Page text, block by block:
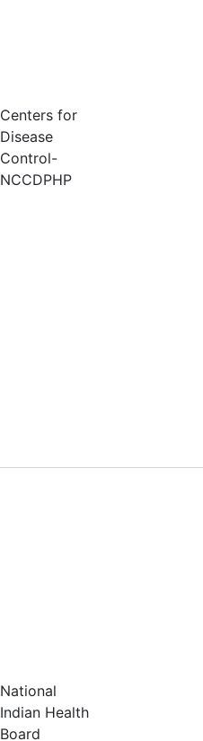
Centers for
Disease
Control-
NCCDPHP
National
Indian Health
Board